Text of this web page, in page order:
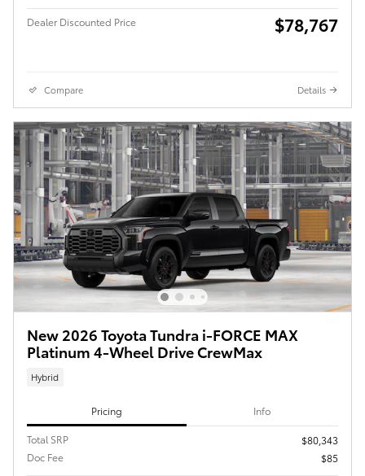
Dealer Discounted Price $78,767
Compare Details
New 2026 Toyota Tundra i-FORCE MAX
Platinum 4-Wheel Drive CrewMax
Hybrid
Pricing Info
Total SRP
$80,343
Doc Fee
$85